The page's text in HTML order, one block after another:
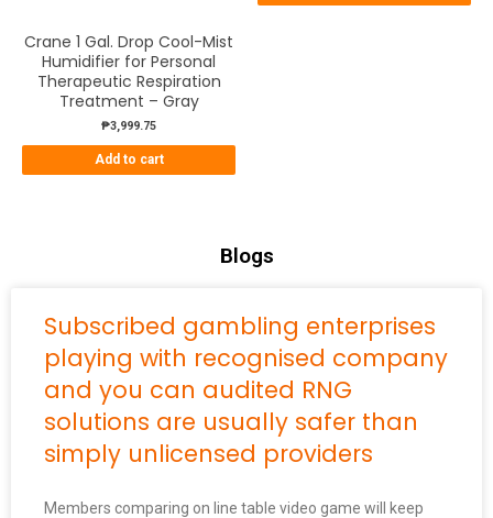
Crane 1 Gal. Drop Cool-Mist
Humidifier for Personal
Therapeutic Respiration
Treatment – Gray
₱3,999.75
Add to cart
Blogs
Subscribed gambling enterprises
playing with recognised company
and you can audited RNG
solutions are usually safer than
simply unlicensed providers
Members comparing on line table video game will keep